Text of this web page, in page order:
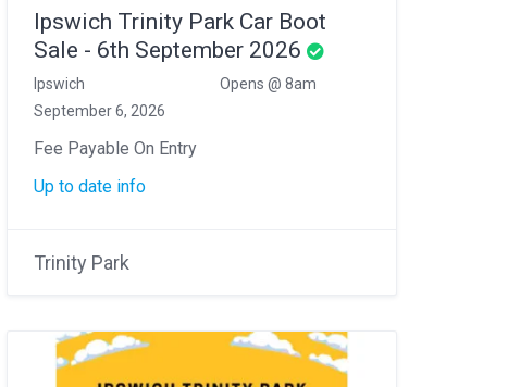
Ipswich Trinity Park Car Boot
Sale - 6th September 2026
Ipswich
Opens @ 8am
September 6, 2026
Fee Payable On Entry
Up to date info
Trinity Park